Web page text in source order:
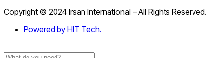
Copyright © 2024 Irsan International – All Rights Reserved.
Powered by HIT Tech.